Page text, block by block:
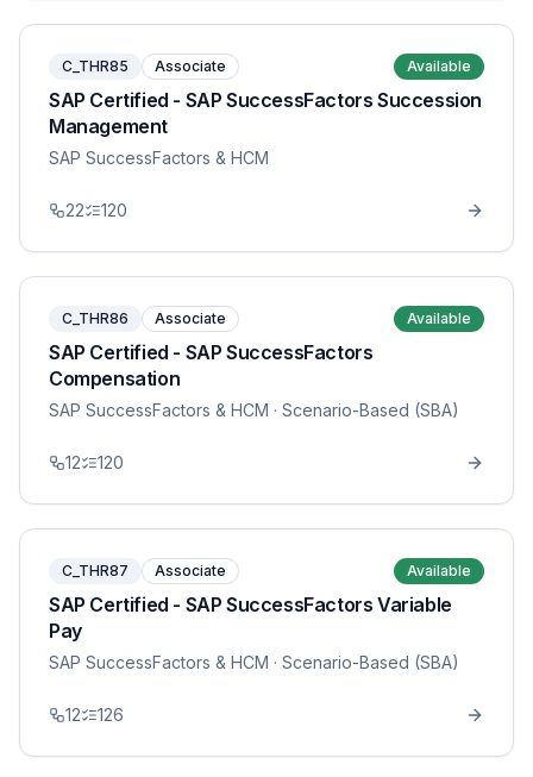
C_THR85 Associate Available
SAP Certified - SAP SuccessFactors Succession
Management
SAP SuccessFactors & HCM
22 120
C_THR86 Associate Available
SAP Certified - SAP SuccessFactors
Compensation
SAP SuccessFactors & HCM · Scenario-Based (SBA)
12 120
C_THR87 Associate Available
SAP Certified - SAP SuccessFactors Variable
Pay
SAP SuccessFactors & HCM · Scenario-Based (SBA)
12 126